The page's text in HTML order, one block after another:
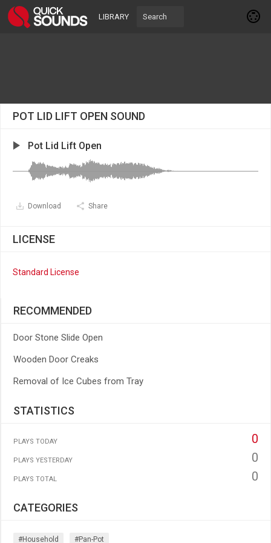
LIBRARY
POT LID LIFT OPEN SOUND
Pot Lid Lift Open
Download Share
LICENSE
Standard License
RECOMMENDED
Door Stone Slide Open
Wooden Door Creaks
Removal of Ice Cubes from Tray
STATISTICS
PLAYS TODAY 0
PLAYS YESTERDAY 0
PLAYS TOTAL 0
CATEGORIES
#household #pan-Pot